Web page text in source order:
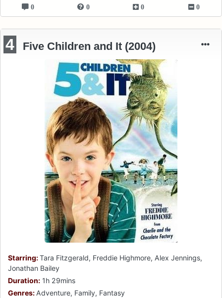
0 0 0 0
4 Five Children and It (2004)
Starring:Tara Fitzgerald, Freddie Highmore, Alex Jennings,
Jonathan Bailey
Duration: 1h 29mins
Genres: Adventure, Family, Fantasy